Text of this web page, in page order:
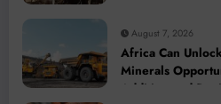
August 7, 2026
Africa Can
Minerals
Addition and